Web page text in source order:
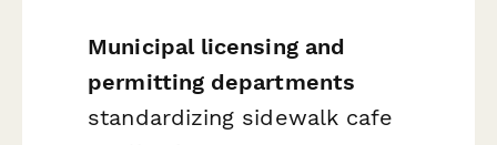
Municipal licensing and
permitting departments
standardizing sidewalk cafe